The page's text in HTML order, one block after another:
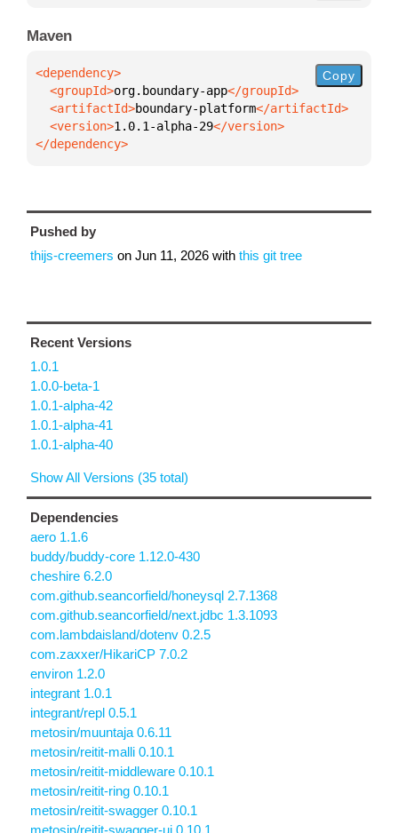
Maven
  <groupId>
org.boundary-app
  <artifactId>
boundary-platform
  <version>
1.0.1-alpha-29
</dependency>
Copy
Pushed by
thijs-creemers on Jun 11, 2026 with this git tree
Recent Versions
1.0.1
1.0.0-beta-1
1.0.1-alpha-42
1.0.1-alpha-41
1.0.1-alpha-40
Show All Versions (35 total)
Dependencies
aero 1.1.6
buddy/buddy-core 1.12.0-430
cheshire 6.2.0
com.github.seancorfield/honeysql 2.7.1368
com.github.seancorfield/next.jdbc 1.3.1093
com.lambdaisland/dotenv 0.2.5
com.zaxxer/HikariCP 7.0.2
environ 1.2.0
integrant 1.0.1
integrant/repl 0.5.1
metosin/muuntaja 0.6.11
metosin/reitit-malli 0.10.1
metosin/reitit-middleware 0.10.1
metosin/reitit-ring 0.10.1
metosin/reitit-swagger 0.10.1